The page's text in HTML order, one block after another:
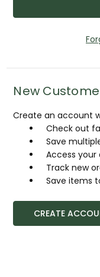
New
Create an account
Check out
Save
Access your
Track new
Save items
CREATE